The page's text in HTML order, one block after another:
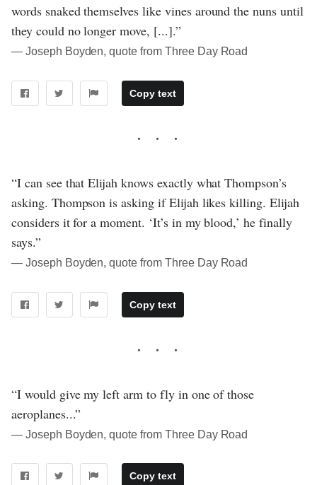
words snaked themselves like vines around the nuns until
they could no longer move, [...].”
― Joseph Boyden, quote from Three Day Road
Copy text
“I can see that Elijah knows exactly what Thompson’s
asking. Thompson is asking if Elijah likes killing. Elijah
considers it for a moment. ‘It’s in my blood,’ he finally
says.”
― Joseph Boyden, quote from Three Day Road
Copy text
“I would give my left arm to fly in one of those
aeroplanes...”
― Joseph Boyden, quote from Three Day Road
Copy text